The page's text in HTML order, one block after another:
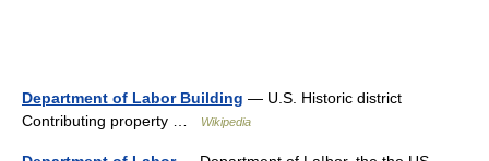
Department of Labor Building — U.S. Historic district
Contributing property …
Wikipedia